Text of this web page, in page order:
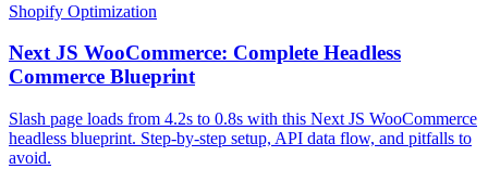
Shopify Optimization
Next JS WooCommerce: Complete Headless
Commerce Blueprint
Slash page loads from 4.2s to 0.8s with this Next JS WooCommerce
headless blueprint. Step-by-step setup, API data flow, and pitfalls to
avoid.